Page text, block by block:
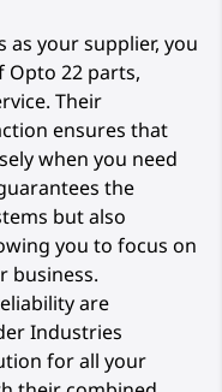
as your supplier, you
Opto 22 parts,
Their
ensures that
when you need
the
but also
you to focus on
business.
are
Industries
for all your